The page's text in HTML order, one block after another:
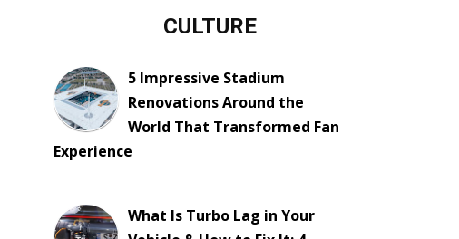
CULTURE
5 Impressive Stadium
Renovations Around the
World That Transformed Fan
Experience
What Is Turbo Lag in Your